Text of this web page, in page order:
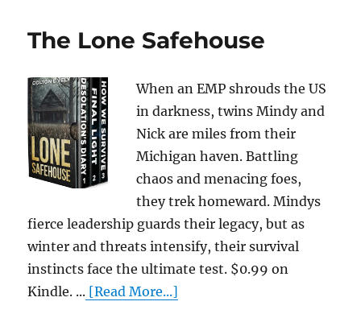
The Lone Safehouse
When an EMP shrouds the US
in darkness, twins Mindy and
Nick are miles from their
Michigan haven. Battling
chaos and menacing foes,
they trek homeward. Mindys
fierce leadership guards their legacy, but as
winter and threats intensify, their survival
instincts face the ultimate test. $0.99 on
Kindle. ... [Read More...]